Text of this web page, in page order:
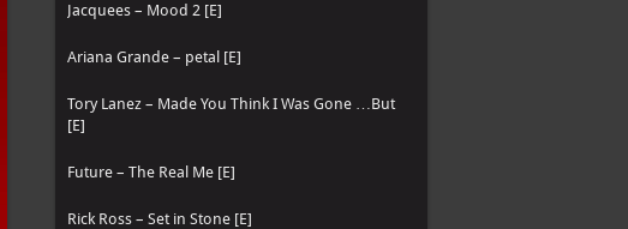
Jacquees – Mood 2 [E]
Ariana Grande – petal [E]
Tory Lanez – Made You Think I Was Gone …But
[E]
Future – The Real Me [E]
Rick Ross – Set in Stone [E]